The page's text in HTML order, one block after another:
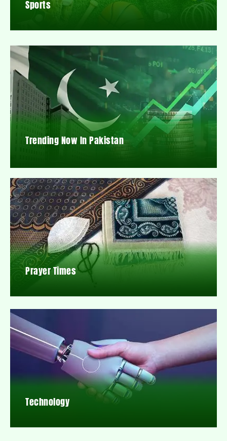
Sports
Trending Now In Pakistan
Prayer Times
Technology